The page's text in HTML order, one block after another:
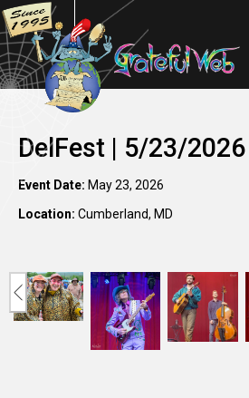
DelFest | 5/23/2026
Event Date: May 23, 2026
Location: Cumberland, MD